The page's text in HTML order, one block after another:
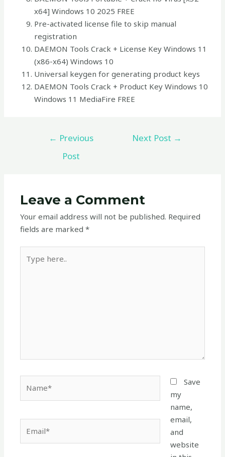
x64] Windows 10 2025 FREE
Pre-activated license file to skip manual
registration
DAEMON Tools Crack + License Key Windows 11
(x86-x64) Windows 10
Universal keygen for generating product keys
DAEMON Tools Crack + Product Key Windows 10
Windows 11 MediaFire FREE
← Previous
Post
Next Post →
Leave a Comment
Your email address will not be published. Required
fields are marked*
here..
Save
my
name,
email,
and
website